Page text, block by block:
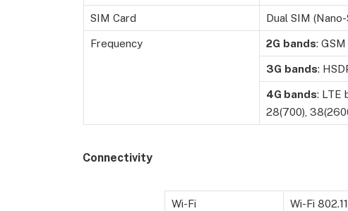
SIM Card Dual SIM
Frequency 2G bands:
3G bands:
4G bands: LTE
28(700),
Connectivity
Wi-Fi Wi-Fi